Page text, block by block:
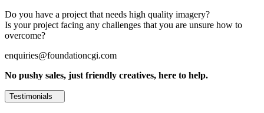
Do you have a project that needs high quality imagery?
Is your project facing any challenges that you are unsure how to
overcome?
enquiries@foundationcgi.com
No pushy sales, just friendly creatives, here to help.
Testimonials